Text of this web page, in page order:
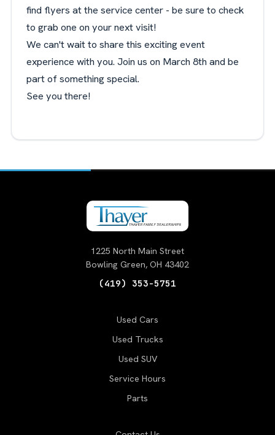
find flyers at the service center - be sure to check
to grab one on your next visit!
We can't wait to share this exciting event
experience with you. Join us on March 8th and be
part of something special.
See you there!
1225 North Main Street
Bowling Green, OH 43402
(419) 353-5751
Used Cars
Used Trucks
Used SUV
Service Hours
Parts